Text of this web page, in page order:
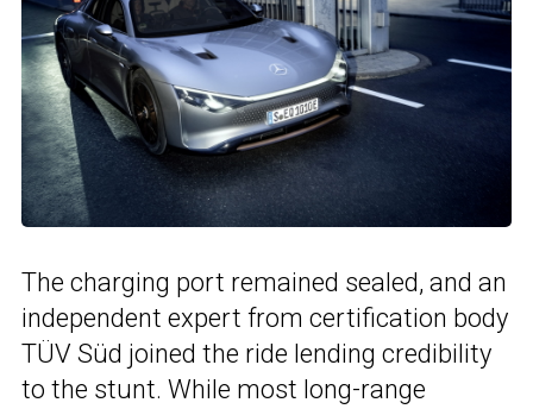
The charging port remained sealed, and an
independent expert from certification body
TÜV Süd joined the ride lending credibility
to the stunt. While most long-range